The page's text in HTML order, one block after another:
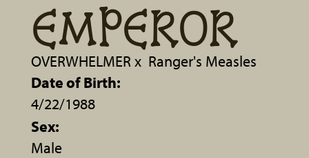
EMPEROR
OVERWHELMER x Ranger's Measles
Date of Birth:
4/22/1988
Sex:
Male